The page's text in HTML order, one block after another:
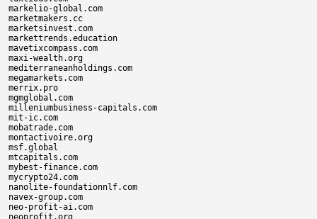
markelio-global.com
marketmakers.cc
marketsinvest.com
markettrends.education
mavetixcompass.com
maxi-wealth.org
mediterraneanholdings.com
megamarkets.com
merrix.pro
mgmglobal.com
milleniumbusiness-capitals.com
mit-ic.com
mobatrade.com
montactivoire.org
msf.global
mtcapitals.com
mybest-finance.com
mycrypto24.com
nanolite-foundationnlf.com
navex-group.com
neo-profit-ai.com
neoprofit.org